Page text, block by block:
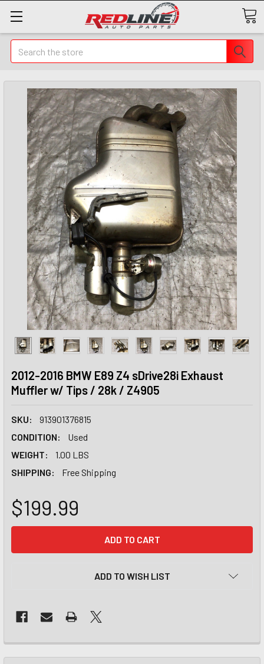
Search
2012-2016 BMW E89 Z4 sDrive28i Exhaust
Muffler w/ Tips / 28k / Z4905
SKU:
913901376815
CONDITION:
Used
WEIGHT:
1.00 LBS
SHIPPING:
Free Shipping
$199.99
ADD TO WISH LIST